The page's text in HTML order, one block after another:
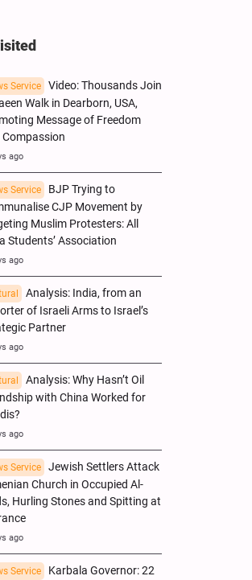
Service
Video: Thousands Join
Walk in Dearborn, USA,
Message of Freedom
ago
Service
BJP Trying to
CJP Movement by
Muslim Protesters: All
Students’ Association
ago
Analysis: India, from an
of Israeli Arms to Israel’s
Partner
ago
Analysis: Why Hasn’t Oil
with China Worked for
ago
Service
Jewish Settlers Attack
Church in Occupied Al-
Hurling Stones and Spitting at
ago
Service
Karbala Governor: 22